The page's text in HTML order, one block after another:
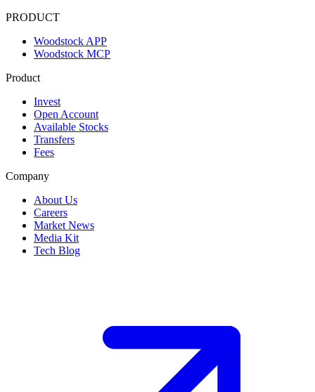
PRODUCT
Woodstock APP
Woodstock MCP
Product
Invest
Open Account
Available Stocks
Transfers
Fees
Company
About Us
Careers
Market News
Media Kit
Tech Blog